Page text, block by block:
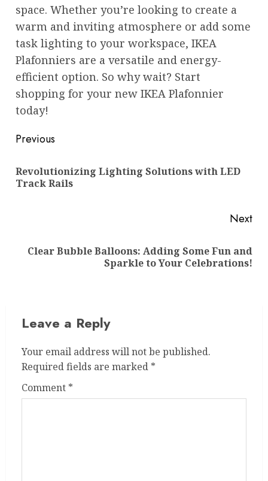
space. Whether you’re looking to create a
warm and inviting atmosphere or add some
task lighting to your workspace, IKEA
Plafonniers are a versatile and energy-
efficient option. So why wait? Start
shopping for your new IKEA Plafonnier
today!
Post
navigation
Previous
Revolutionizing Lighting Solutions with LED
Track Rails
Next
Next
Clear Bubble Balloons: Adding Some Fun and
Sparkle to Your Celebrations!
Leave a Reply
Your email address will not be published.
Required fields are marked *
Comment *